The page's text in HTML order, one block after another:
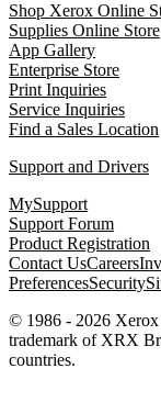
Shop Xerox Online
Supplies Online Store
App Gallery
Enterprise Store
Print Inquiries
Service Inquiries
Find a Sales Location
Support and Drivers
MySupport
Support Forum
Product Registration
Contact UsCareers
PreferencesSecurity
© 1986 - 2026
trademark of XRX
countries.